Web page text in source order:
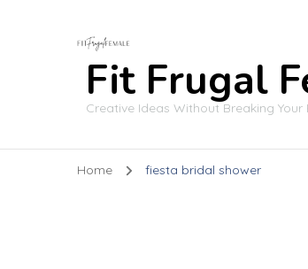
Fit Frugal
Creative Ideas Without Breaking Your
Home fiesta bridal shower